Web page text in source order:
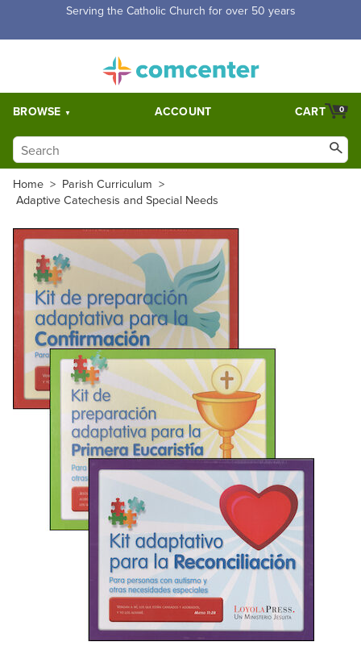
Free Shipping for orders over $5,000. Half price shipping for
BROWSE ACCOUNT 0
CART
Home > Parish Curriculum >
Adaptive Catechesis and Special Needs